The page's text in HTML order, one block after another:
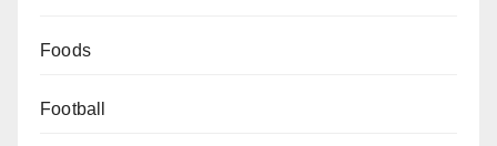
Foods
Football